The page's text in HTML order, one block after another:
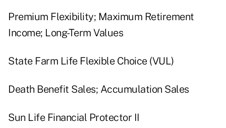
Premium Flexibility; Maximum Retirement
Income; Long-Term Values
State Farm Life Flexible Choice (VUL)
Death Benefit Sales; Accumulation Sales
Sun Life Financial Protector II